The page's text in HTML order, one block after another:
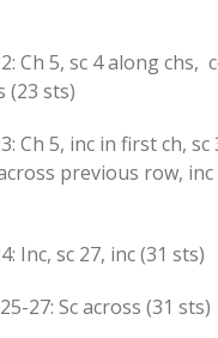
Ch 5, sc 4 along chs,
(23 sts)
Ch 5, inc in first ch,
previous row,
Inc, sc 27, inc (31 sts)
27: Sc across (31 sts)